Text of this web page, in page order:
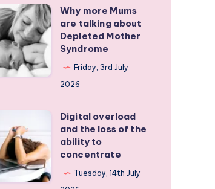
Why more Mums
are talking about
Depleted Mother
Syndrome
Friday, 3rd July
2026
Digital overload
and the loss of the
ability to
concentrate
Tuesday, 14th July